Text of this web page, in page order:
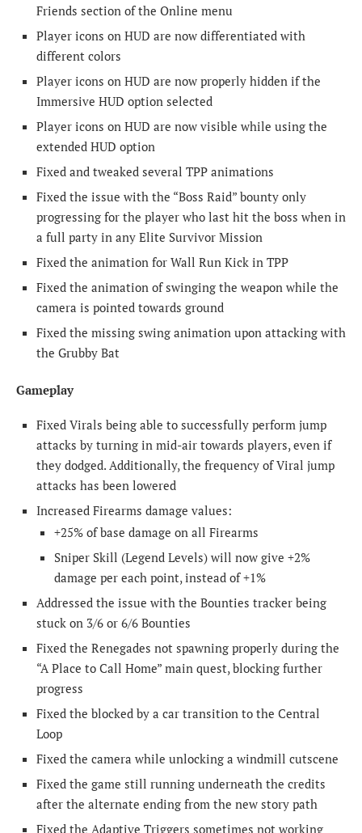
Friends section of the Online menu
Player icons on HUD are now differentiated with
different colors
Player icons on HUD are now properly hidden if the
Immersive HUD option selected
Player icons on HUD are now visible while using the
extended HUD option
Fixed and tweaked several TPP animations
Fixed the issue with the “Boss Raid” bounty only
progressing for the player who last hit the boss when in
a full party in any Elite Survivor Mission
Fixed the animation for Wall Run Kick in TPP
Fixed the animation of swinging the weapon while the
camera is pointed towards ground
Fixed the missing swing animation upon attacking with
the Grubby Bat
Gameplay
Fixed Virals being able to successfully perform jump
attacks by turning in mid-air towards players, even if
they dodged. Additionally, the frequency of Viral jump
attacks has been lowered
Increased Firearms damage values:
+25% of base damage on all Firearms
Sniper Skill (Legend Levels) will now give +2%
damage per each point, instead of +1%
Addressed the issue with the Bounties tracker being
stuck on 3/6 or 6/6 Bounties
Fixed the Renegades not spawning properly during the
“A Place to Call Home” main quest, blocking further
progress
Fixed the blocked by a car transition to the Central
Loop
Fixed the camera while unlocking a windmill cutscene
Fixed the game still running underneath the credits
after the alternate ending from the new story path
Fixed the Adaptive Triggers sometimes not working